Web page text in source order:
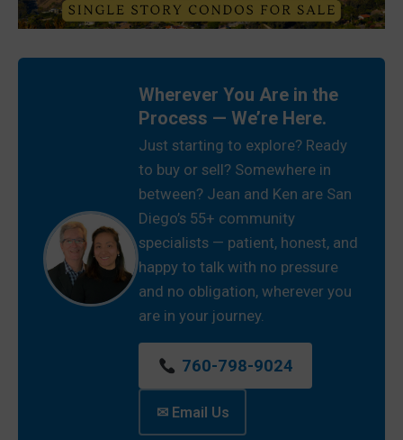
Wherever You Are in the
Process — We’re Here.
Just starting to explore? Ready
to buy or sell? Somewhere in
between? Jean and Ken are San
Diego’s 55+ community
specialists — patient, honest, and
happy to talk with no pressure
and no obligation, wherever you
are in your journey.
760-798-9024
✉ Email Us